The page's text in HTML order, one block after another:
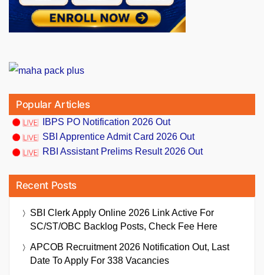
Popular Articles
IBPS PO Notification 2026 Out
SBI Apprentice Admit Card 2026 Out
RBI Assistant Prelims Result 2026 Out
Recent Posts
SBI Clerk Apply Online 2026 Link Active For
SC/ST/OBC Backlog Posts, Check Fee Here
APCOB Recruitment 2026 Notification Out, Last
Date To Apply For 338 Vacancies